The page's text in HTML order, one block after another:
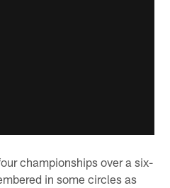
championships over a six-
in some circles as